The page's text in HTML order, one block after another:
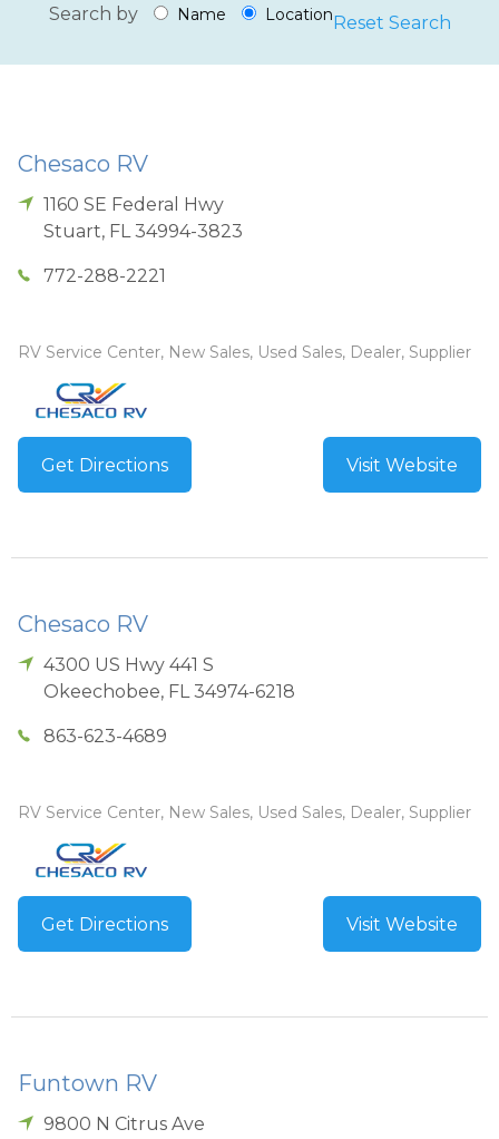
Search by Name LocationReset Search
Chesaco RV
1160 SE Federal Hwy
Stuart, FL 34994-3823
772-288-2221
RV Service Center, New Sales, Used Sales, Dealer, Supplier
Get Directions Visit Website
Chesaco RV
4300 US Hwy 441 S
Okeechobee, FL 34974-6218
863-623-4689
RV Service Center, New Sales, Used Sales, Dealer, Supplier
Get Directions Visit Website
Funtown RV
9800 N Citrus Ave